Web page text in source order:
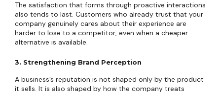
The satisfaction that forms through proactive interactions
also tends to last. Customers who already trust that your
company genuinely cares about their experience are
harder to lose to a competitor, even when a cheaper
alternative is available.
3. Strengthening Brand Perception
A business’s reputation is not shaped only by the product
it sells. It is also shaped by how the company treats